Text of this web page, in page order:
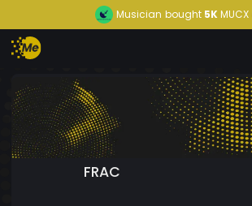
Musician bought5KMUCX
FRAC